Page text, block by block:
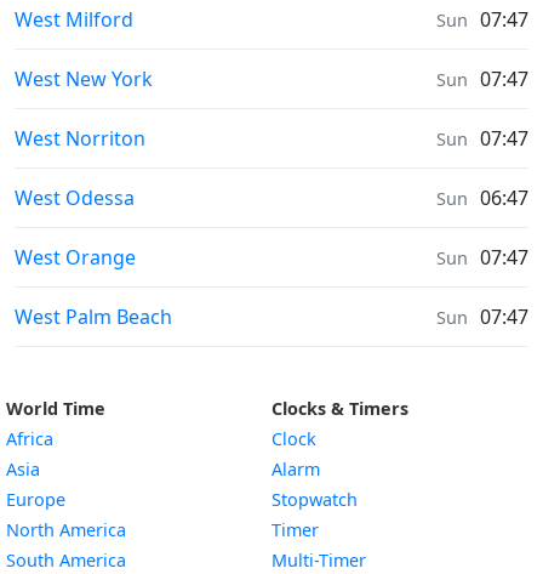
Sunrise & Sunset times in
West Milford Sun 07:47
Sunrise & Sunset times in
West New York Sun 07:47
Sunrise & Sunset times in
West Norriton Sun 07:47
Sunrise & Sunset times in
West Odessa Sun 06:47
Sunrise & Sunset times in
West Orange Sun 07:47
Sunrise & Sunset times in
West Palm Beach Sun 07:47
World Time
Africa
Asia
Europe
North America
South America
Clocks & Timers
Clock
Alarm
Stopwatch
Timer
Multi-Timer